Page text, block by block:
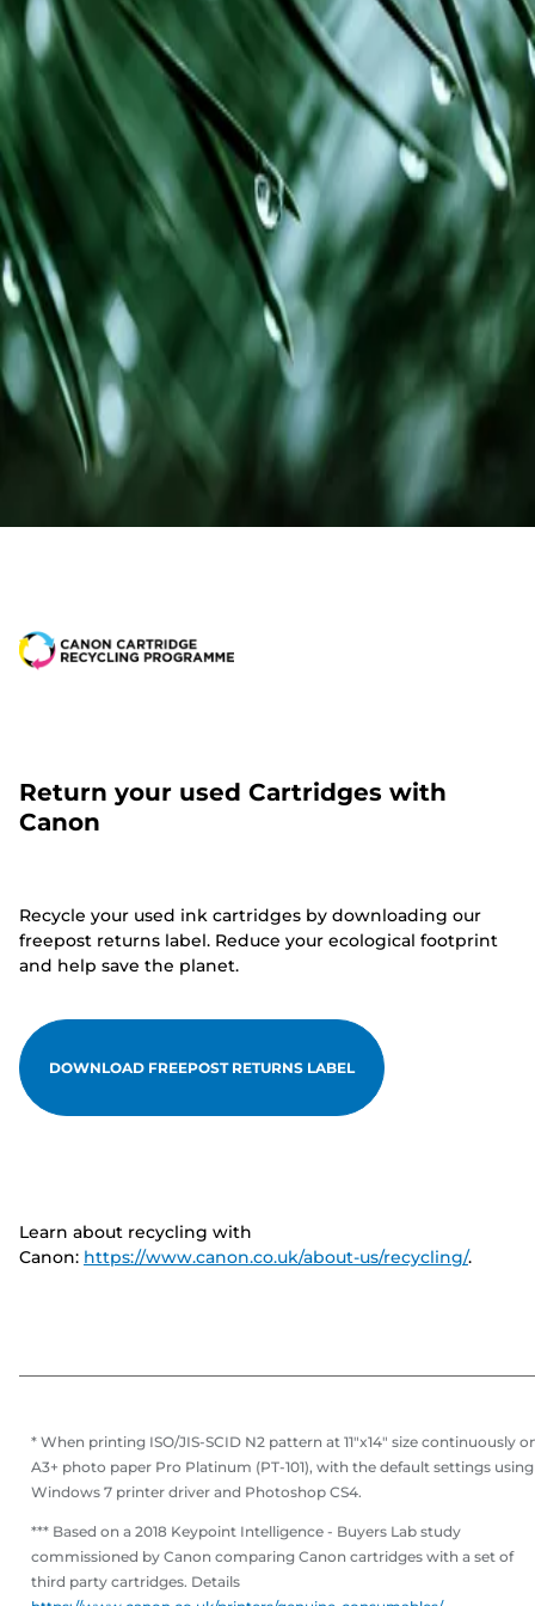
Return your used Cartridges with
Canon
Recycle your used ink cartridges by downloading our
freepost returns label. Reduce your ecological footprint
and help save the planet.
DOWNLOAD FREEPOST RETURNS LABEL
Learn about recycling with
Canon: https://www.canon.co.uk/about-us/recycling/.
* When printing ISO/JIS-SCID N2 pattern at 11"x14" size continuously
A3+ photo paper Pro Platinum (PT-101), with the default settings using
Windows 7 printer driver and Photoshop CS4.
*** Based on a 2018 Keypoint Intelligence - Buyers Lab study
commissioned by Canon comparing Canon cartridges with a set of
third party cartridges. Details